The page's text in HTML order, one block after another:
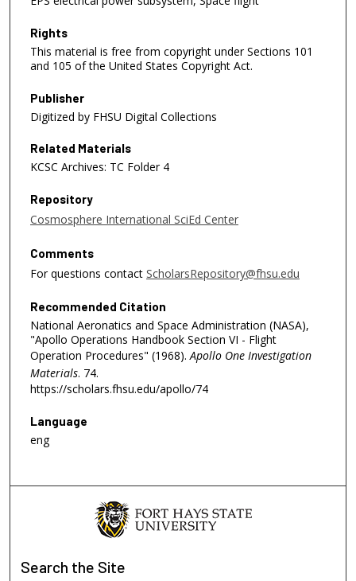
Rights
This material is free from copyright under Sections 101
and 105 of the United States Copyright Act.
Publisher
Digitized by FHSU Digital Collections
Related Materials
KCSC Archives: TC Folder 4
Repository
Cosmosphere International SciEd Center
Comments
For questions contact ScholarsRepository@fhsu.edu
Recommended Citation
National Aeronatics and Space Administration (NASA),
"Apollo Operations Handbook Section VI - Flight
Operation Procedures" (1968).Apollo One Investigation
Materials. 74.
https://scholars.fhsu.edu/apollo/74
Language
eng
Search the Site